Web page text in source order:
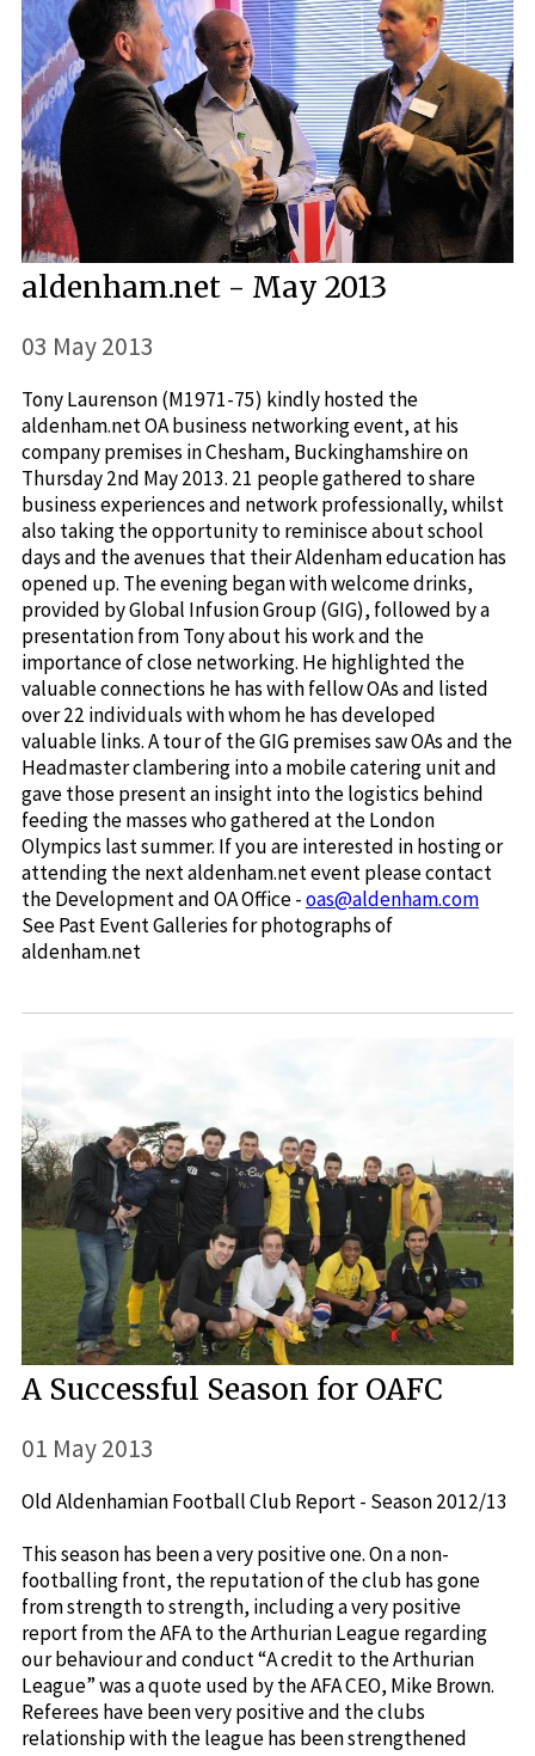
aldenham.net - May 2013
03 May 2013
Tony Laurenson (M1971-75) kindly hosted the
aldenham.net OA business networking event, at his
company premises in Chesham, Buckinghamshire on
Thursday 2nd May 2013. 21 people gathered to share
business experiences and network professionally, whilst
also taking the opportunity to reminisce about school
days and the avenues that their Aldenham education has
opened up. The evening began with welcome drinks,
provided by Global Infusion Group (GIG), followed by a
presentation from Tony about his work and the
importance of close networking. He highlighted the
valuable connections he has with fellow OAs and listed
over 22 individuals with whom he has developed
valuable links. A tour of the GIG premises saw OAs and the
Headmaster clambering into a mobile catering unit and
gave those present an insight into the logistics behind
feeding the masses who gathered at the London
Olympics last summer. If you are interested in hosting or
attending the next aldenham.net event please contact
the Development and OA Office -oas@aldenham.com
See Past Event Galleries for photographs of
aldenham.net
A Successful Season for OAFC
01 May 2013
Old Aldenhamian Football Club Report - Season 2012/13
This season has been a very positive one. On a non-
footballing front, the reputation of the club has gone
from strength to strength, including a very positive
report from the AFA to the Arthurian League regarding
our behaviour and conduct “A credit to the Arthurian
League” was a quote used by the AFA CEO, Mike Brown.
Referees have been very positive and the clubs
relationship with the league has been strengthened